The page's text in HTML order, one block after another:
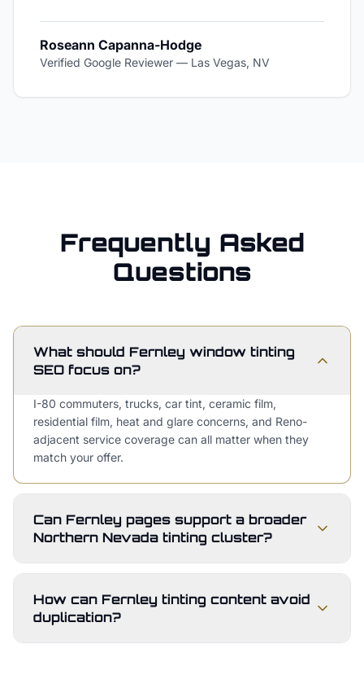
Roseann Capanna-Hodge
Verified Google Reviewer — Las Vegas, NV
Frequently Asked
Questions
What should Fernley window tinting
SEO focus on?
I-80 commuters, trucks, car tint, ceramic film,
residential film, heat and glare concerns, and Reno-
adjacent service coverage can all matter when they
match your offer.
Can Fernley pages support a broader
Northern Nevada tinting cluster?
How can Fernley tinting content avoid
duplication?